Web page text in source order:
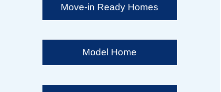
Move-in Ready Homes
Model Home